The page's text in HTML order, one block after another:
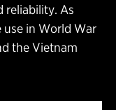
reliability. As
in World War
the Vietnam